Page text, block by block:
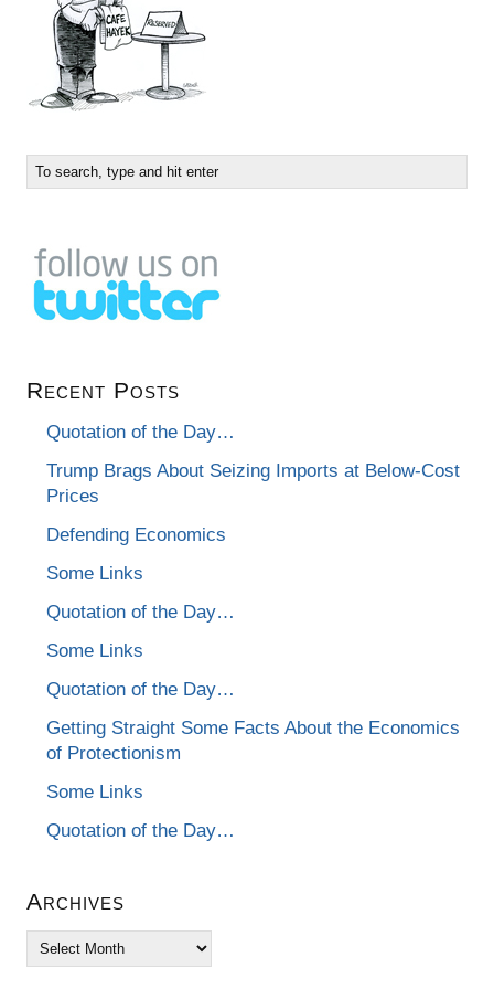
Recent Posts
Quotation of the Day…
Trump Brags About Seizing Imports at Below-Cost
Prices
Defending Economics
Some Links
Quotation of the Day…
Some Links
Quotation of the Day…
Getting Straight Some Facts About the Economics
of Protectionism
Some Links
Quotation of the Day…
Archives
Archives